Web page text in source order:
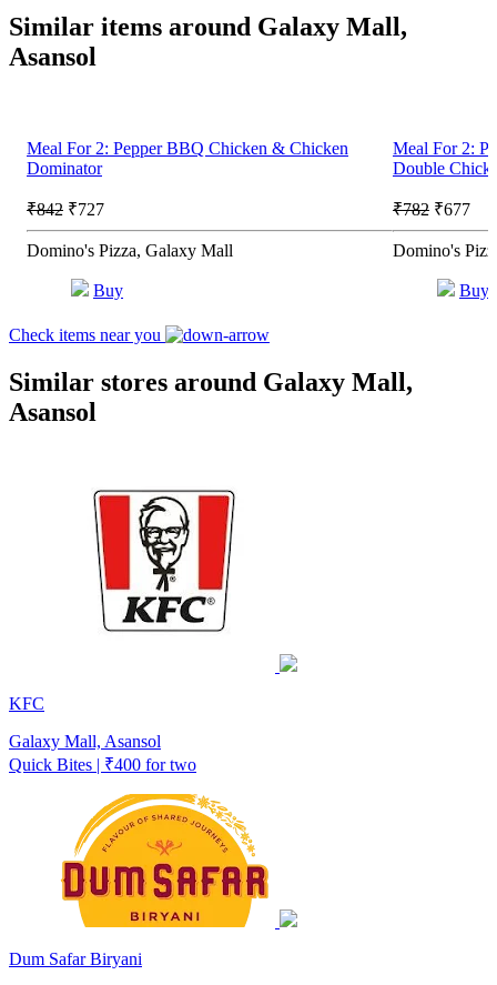
Similar items around Galaxy Mall,
Asansol
Meal For 2: Pepper BBQ Chicken & Chicken
Dominator
₹842 ₹727
Domino's Pizza, Galaxy Mall
Buy
Meal For 2:
Double
₹782 ₹677
Domino's
Buy
Check items near you
Similar stores around Galaxy Mall,
Asansol
KFC
Galaxy Mall, Asansol
Quick Bites | ₹400 for two
Dum Safar Biryani